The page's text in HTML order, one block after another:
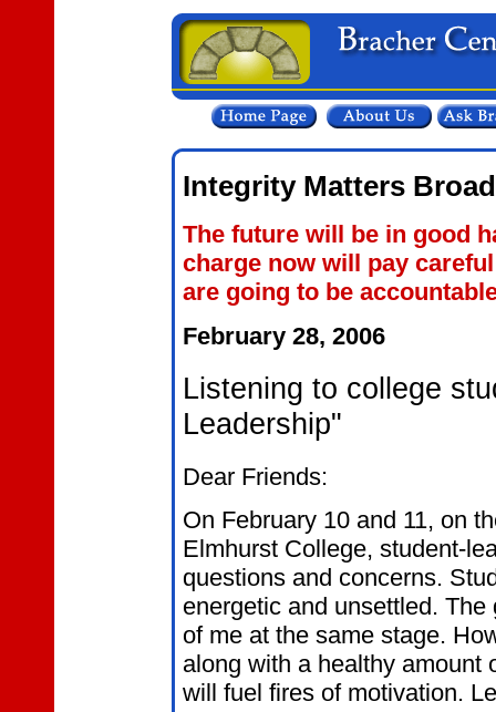
Integrity Matters
The future will be in good
charge now will pay
are going to be
February 28, 2006
Listening to college
Leadership"
Dear Friends:
On February 10 and 11, on
Elmhurst College, student-
questions and concerns.
energetic and unsettled.
of me at the same stage.
along with a healthy amount
will fuel fires of motivation.